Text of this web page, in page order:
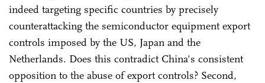
indeed targeting specific countries by precisely
counterattacking the semiconductor equipment export
controls imposed by the US, Japan and the
Netherlands. Does this contradict China's consistent
opposition to the abuse of export controls? Second,